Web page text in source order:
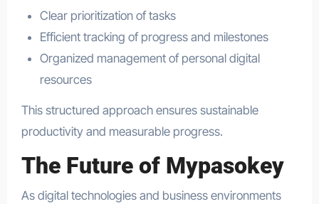
Clear prioritization of tasks
Efficient tracking of progress and milestones
Organized management of personal digital
resources
This structured approach ensures sustainable
productivity and measurable progress.
The Future of Mypasokey
As digital technologies and business environments